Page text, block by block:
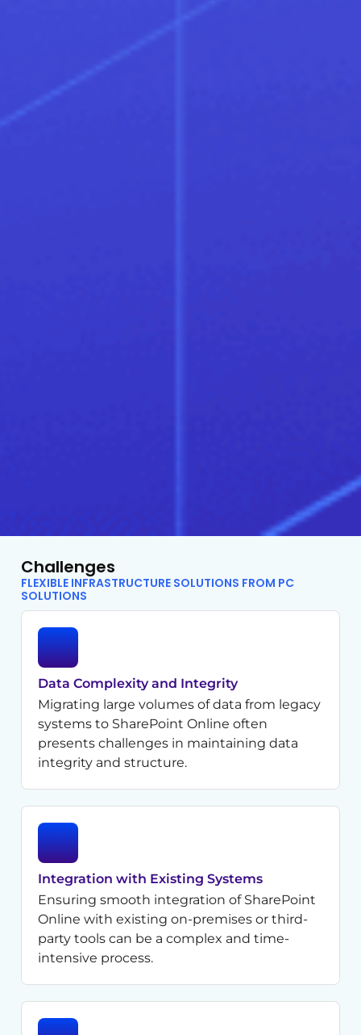
Challenges
FLEXIBLE INFRASTRUCTURE SOLUTIONS FROM PC
SOLUTIONS
Data Complexity and Integrity
Migrating large volumes of data from legacy
systems to SharePoint Online often
presents challenges in maintaining data
integrity and structure.
Integration with Existing Systems
Ensuring smooth integration of SharePoint
Online with existing on-premises or third-
party tools can be a complex and time-
intensive process.